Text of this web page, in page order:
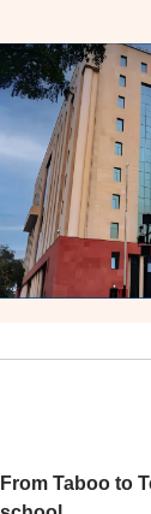
From Taboo to